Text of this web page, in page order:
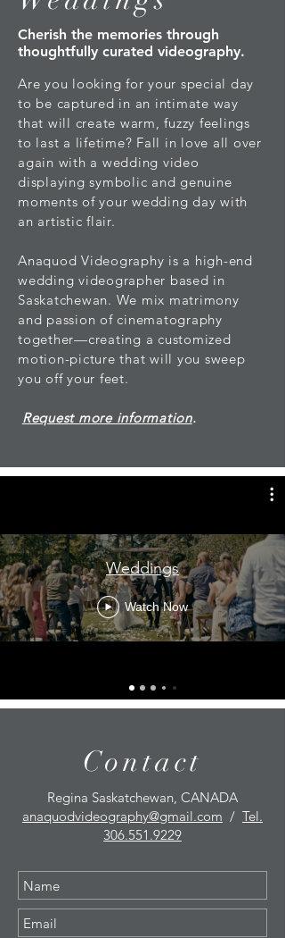
Cherish the memories through
thoughtfully curated videography.
Are you looking for your special day
to be captured in an intimate way
that will create warm, fuzzy feelings
to last a lifetime? Fall in love all over
again with a wedding video
displaying symbolic and genuine
moments of your wedding day with
an artistic flair.
Anaquod Videography is a high-end
wedding videographer based in
Saskatchewan. We mix matrimony
and passion of cinematography
together—creating a customized
motion-picture that will you sweep
you off your feet.
Request more information.
Weddings
Watch Now
Contact
Regina Saskatchewan, CANADA
anaquodvideography@gmail.com / Tel.
306.551.9229